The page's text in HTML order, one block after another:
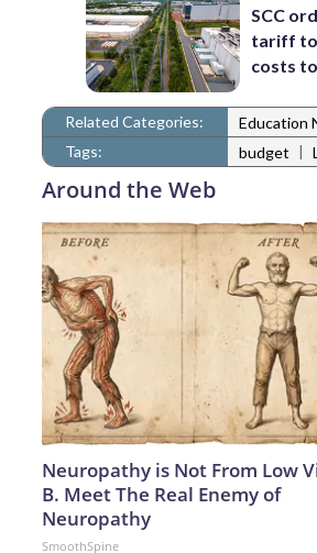
SCC
tariff to
costs
Related Categories: Education
Tags:
budget |
Around the Web
Neuropathy is Not From Low
B. Meet The Real Enemy of
Neuropathy
SmoothSpine